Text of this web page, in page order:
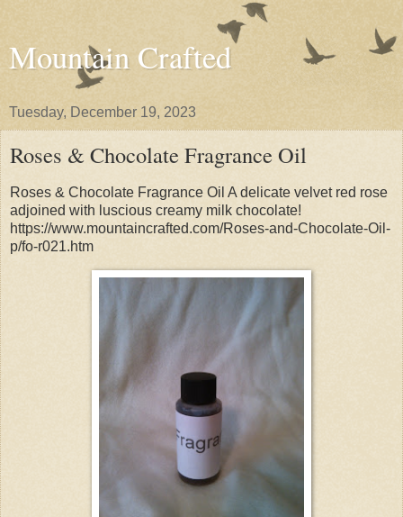
Mountain Crafted
Tuesday, December 19, 2023
Roses & Chocolate Fragrance Oil
Roses & Chocolate Fragrance Oil A delicate velvet red rose
adjoined with luscious creamy milk chocolate!
https://www.mountaincrafted.com/Roses-and-Chocolate-Oil-
p/fo-r021.htm